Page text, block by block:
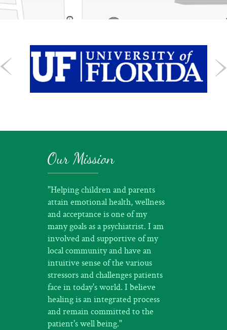
Our Mission
"Helping children and parents
attain emotional health, wellness
and acceptance is one of my
many goals as a psychiatrist. I am
involved and supportive of my
local community and have an
intuitive sense of the various
stressors and challenges patients
face in today's world. I believe
healing is an integrated process
and remain committed to the
patient's well being."